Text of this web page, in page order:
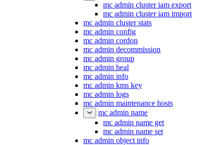
mc admin cluster iam export
mc admin cluster iam import
mc admin cluster stats
mc admin config
mc admin cordon
mc admin decommission
mc admin group
mc admin heal
mc admin info
mc admin kms key
mc admin logs
mc admin maintenance hosts
mc admin name
mc admin name get
mc admin name set
mc admin object info